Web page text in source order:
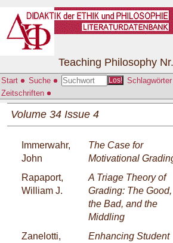
Start Suche Los! Schlagwörter
Zeitschriften
Teaching Philosophy
Volume 34 Issue 4
Immerwahr,
John
The Case for
Motivational
Rapaport,
William J.
A Triage Theory of
Grading: The Good,
the Bad, and the
Middling
Zanelotti,
Enhancing Student